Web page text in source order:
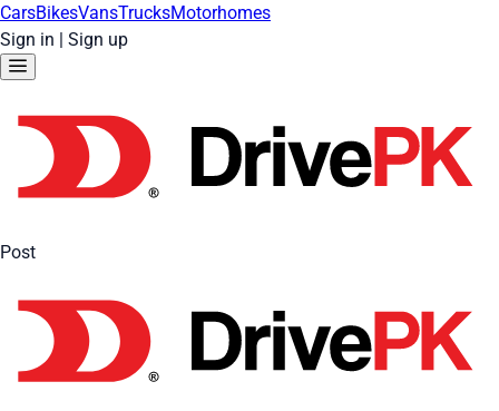
CarsBikesVansTrucksMotorhomes
Sign in | Sign up
Post